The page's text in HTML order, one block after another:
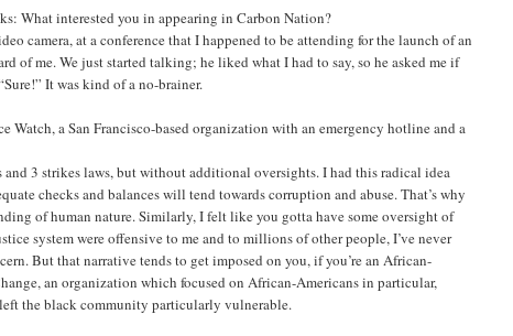
What interested you in appearing in Carbon Nation?
camera, at a conference that I happened to be attending for the launch of an
of me. We just started talking; he liked what I had to say, so he asked me if
It was kind of a no-brainer.
a San Francisco-based organization with an emergency hotline and a
3 strikes laws, but without additional oversights. I had this radical idea
checks and balances will tend towards corruption and abuse. That’s why
of human nature. Similarly, I felt like you gotta have some oversight of
system were offensive to me and to millions of other people, I’ve never
But that narrative tends to get imposed on you, if you’re an African-
an organization which focused on African-Americans in particular,
the black community particularly vulnerable.